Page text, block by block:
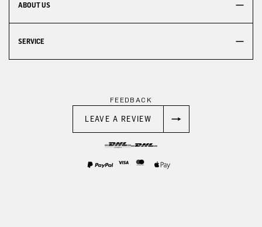
ABOUT US
SERVICE
FEEDBACK
LEAVE A REVIEW